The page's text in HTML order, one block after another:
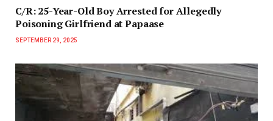
C/R: 25-Year-Old Boy Arrested for Allegedly
Poisoning Girlfriend at Papaase
SEPTEMBER 29, 2025